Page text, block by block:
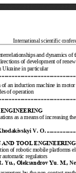
International scientific
and dynamics of
of development of
Ukraine in particular
an induction machine in motor
of operation
as a means of increasing
V. O.
TOOL ENGINEERING
of robotic mobile platforms
automatic regulators
Yu., Oleksandrov Yu. М.,